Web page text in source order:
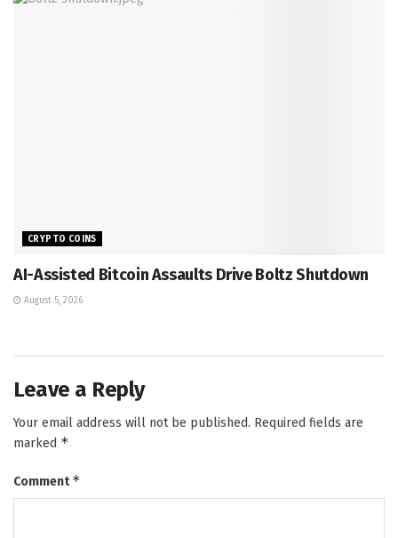
CRYPTO COINS
AI-Assisted Bitcoin Assaults Drive Boltz Shutdown
August 5, 2026
Leave a Reply
Your email address will not be published. Required fields are
marked *
Comment*